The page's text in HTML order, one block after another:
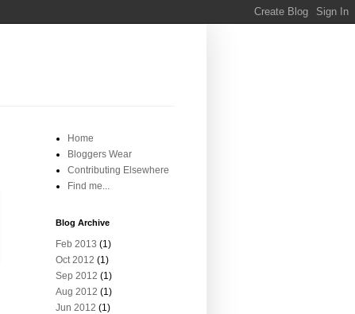
Home
Bloggers Wear
Contributing Elsewhere
Find me...
Blog Archive
Feb 2013 (1)
Oct 2012 (1)
Sep 2012 (1)
Aug 2012 (1)
Jun 2012 (1)